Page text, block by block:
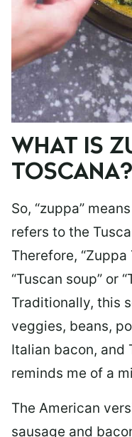
WHAT IS
TOSCANA?
So, “zuppa”
refers to the
Therefore,
“Tuscan soup” or
Traditionally, this
veggies, beans,
Italian bacon, and
reminds me of a
The American
sausage and